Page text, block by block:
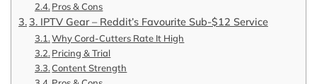
Pros & Cons
3. IPTV Gear – Reddit’s Favourite Sub-$12 Service
Why Cord-Cutters Rate It High
Pricing & Trial
Content Strength